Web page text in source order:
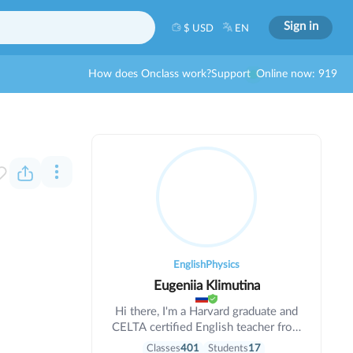
EN
$ USD Sign in
How does Onclass work?Support Online now: 919
English Physics
Eugeniia Klimutina
Hi there, I'm a Harvard graduate and
CELTA certified English teacher from
the US. I teach all ages, and have
Classes401 Students17